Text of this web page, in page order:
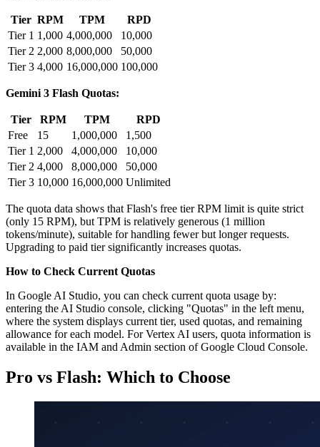
Tier RPM TPM
RPD
Tier 1 1,000 4,000,000
10,000
Tier 2 2,000 8,000,000
50,000
Tier 3 4,000 16,000,000 100,000
Gemini 3 Flash Quotas:
Tier RPM TPM
RPD
Free
15 1,000,000
1,500
Tier 1 2,000 4,000,000
10,000
Tier 2 4,000 8,000,000
50,000
Tier 3 10,000 16,000,000 Unlimited
The quota data shows that Flash's free tier RPM limit is quite strict
(only 15 RPM), but TPM is relatively generous (1 million
tokens/minute), suitable for handling fewer but longer requests.
Upgrading to paid tier significantly increases quotas.
How to Check Current Quotas
In Google AI Studio, you can check current quota usage by:
entering the AI Studio console, clicking "Quotas" in the left menu,
where the system displays current tier, used quotas, and remaining
allowance for each model. For Vertex AI users, quota information is
available in the IAM and Admin section of Google Cloud Console.
Pro vs Flash: Which to Choose